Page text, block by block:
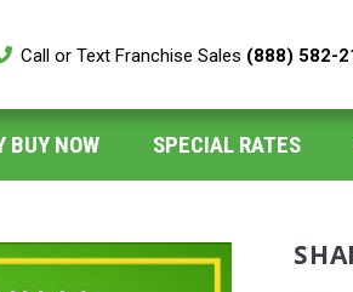
Call or Text Franchise Sales (888) 582-
BUY NOW SPECIAL RATES